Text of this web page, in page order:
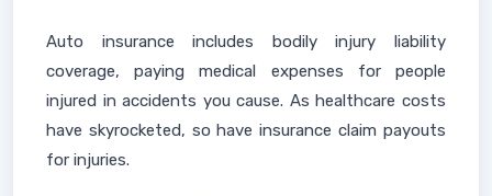
Auto insurance includes bodily injury liability
coverage, paying medical expenses for people
injured in accidents you cause. As healthcare costs
have skyrocketed, so have insurance claim payouts
for injuries.